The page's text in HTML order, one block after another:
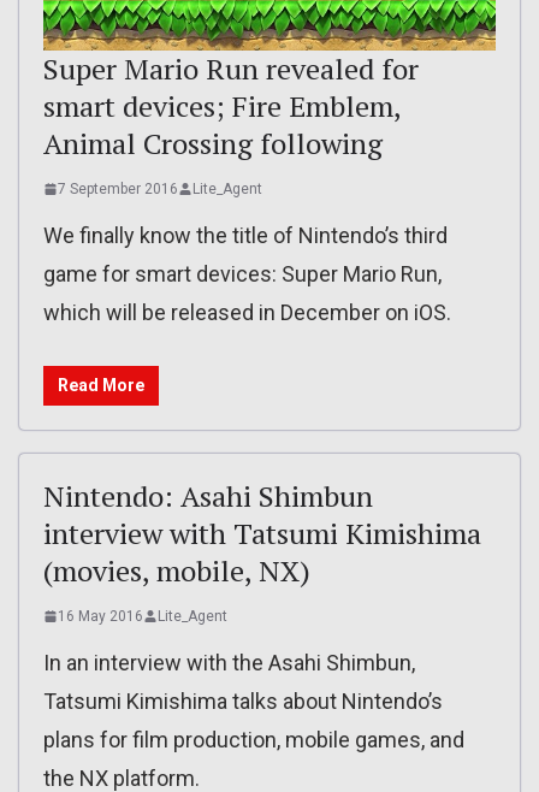
Super Mario Run revealed for
smart devices; Fire Emblem,
Animal Crossing following
7 September 2016 Lite_Agent
We finally know the title of Nintendo’s third
game for smart devices: Super Mario Run,
which will be released in December on iOS.
Read More
Nintendo: Asahi Shimbun
interview with Tatsumi Kimishima
(movies, mobile, NX)
16 May 2016 Lite_Agent
In an interview with the Asahi Shimbun,
Tatsumi Kimishima talks about Nintendo’s
plans for film production, mobile games, and
the NX platform.